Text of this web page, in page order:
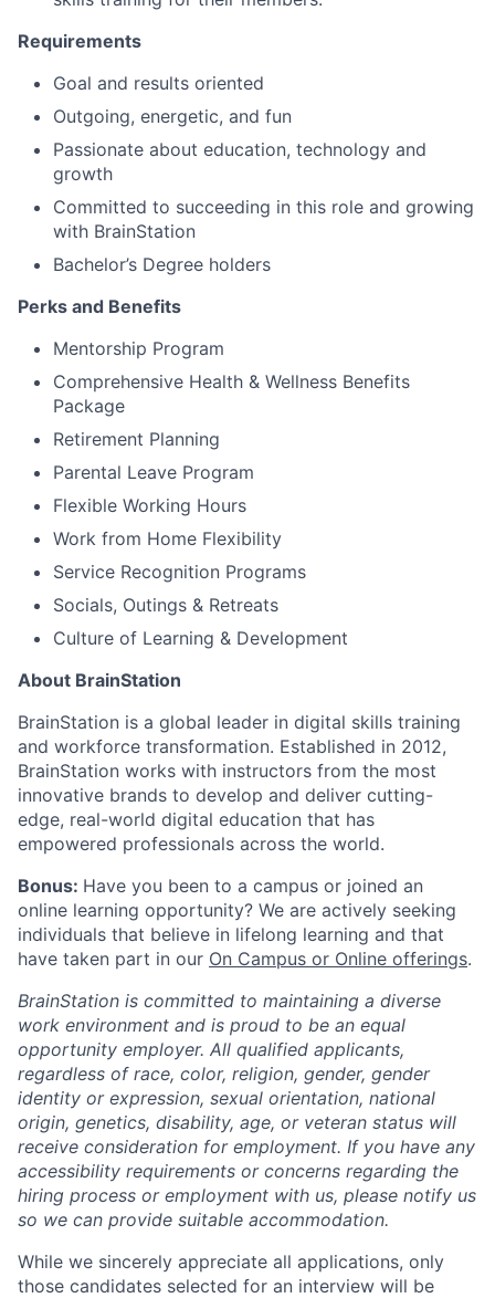
Requirements
Goal and results oriented
Outgoing, energetic, and fun
Passionate about education, technology and
growth
Committed to succeeding in this role and growing
with BrainStation
Bachelor’s Degree holders
Perks and Benefits
Mentorship Program
Comprehensive Health & Wellness Benefits
Package
Retirement Planning
Parental Leave Program
Flexible Working Hours
Work from Home Flexibility
Service Recognition Programs
Socials, Outings & Retreats
Culture of Learning & Development
About BrainStation
BrainStation is a global leader in digital skills training
and workforce transformation. Established in 2012,
BrainStation works with instructors from the most
innovative brands to develop and deliver cutting-
edge, real-world digital education that has
empowered professionals across the world.
Bonus: Have you been to a campus or joined an
online learning opportunity? We are actively seeking
individuals that believe in lifelong learning and that
have taken part in our On Campus or Online offerings.
BrainStation is committed to maintaining a diverse
work environment and is proud to be an equal
opportunity employer. All qualified applicants,
regardless of race, color, religion, gender, gender
identity or expression, sexual orientation, national
origin, genetics, disability, age, or veteran status will
receive consideration for employment. If you have any
accessibility requirements or concerns regarding the
hiring process or employment with us, please notify us
so we can provide suitable accommodation.
While we sincerely appreciate all applications, only
those candidates selected for an interview will be